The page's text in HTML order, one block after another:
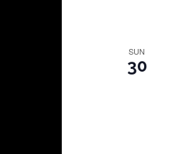
SUN
30